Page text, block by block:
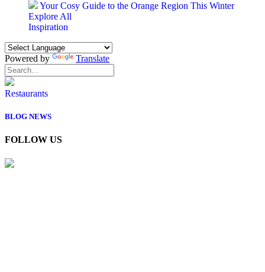
Your Cosy Guide to the Orange Region This Winter
Explore All
Inspiration
Powered by Translate
Restaurants
BLOG NEWS
FOLLOW US